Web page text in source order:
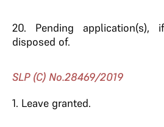
20. Pending
disposed of.
SLP (C) No.28469/2019
1. Leave granted.